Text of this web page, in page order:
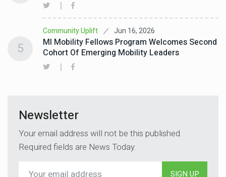
Community Uplift Jun 16, 2026
MI Mobility Fellows Program Welcomes Second
Cohort Of Emerging Mobility Leaders
5
Newsletter
Your email address will not be this published.
Required fields are News Today.
SIGN UP